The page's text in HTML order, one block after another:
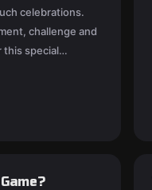
celebrations.
challenge and
this special